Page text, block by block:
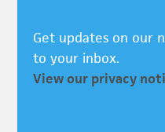
Get updates on our
to your inbox.
View our privacy